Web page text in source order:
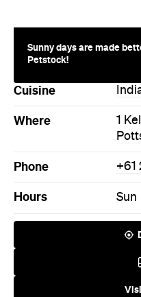
Sunny days are made
Petstock!
Cuisine
Where
1
Phone +61
Hours Sun